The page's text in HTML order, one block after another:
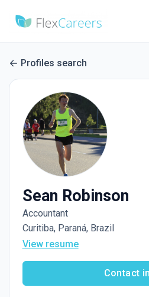
Profiles search
Sean Robinson
Accountant
Curitiba, Paraná, Brazil
View resume
Contact